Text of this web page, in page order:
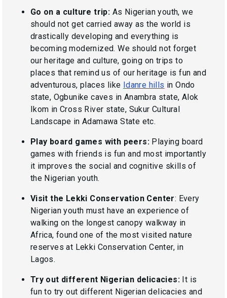
Go on a culture trip: As Nigerian youth, we
should not get carried away as the world is
drastically developing and everything is
becoming modernized. We should not forget
our heritage and culture, going on trips to
places that remind us of our heritage is fun and
adventurous, places like Idanre hills in Ondo
state, Ogbunike caves in Anambra state, Alok
Ikom in Cross River state, Sukur Cultural
Landscape in Adamawa State etc.
Play board games with peers: Playing board
games with friends is fun and most importantly
it improves the social and cognitive skills of
the Nigerian youth.
Visit the Lekki Conservation Center: Every
Nigerian youth must have an experience of
walking on the longest canopy walkway in
Africa, found one of the most visited nature
reserves at Lekki Conservation Center, in
Lagos.
Try out different Nigerian delicacies: It is
fun to try out different Nigerian delicacies and